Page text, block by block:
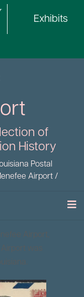
Exhibits
of
History
Postal
Airport /
Airport,
Airport was